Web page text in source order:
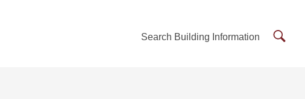
Search Building Information